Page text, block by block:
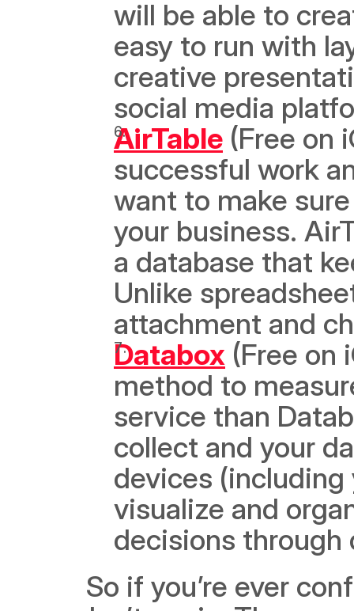
will be able to
easy to run with
creative
social media
AirTable (Free on
successful work
want to make
your business.
a database that
Unlike
attachment and
Databox (Free on
method to
service than
collect and your
devices (including
visualize and
decisions through